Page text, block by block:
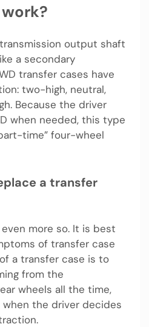
output shaft
a secondary
transfer cases have
two-high, neutral,
Because the driver
when needed, this type
time” four-wheel
a transfer
more so. It is best
of transfer case
a transfer case is to
from the
wheels all the time,
the driver decides